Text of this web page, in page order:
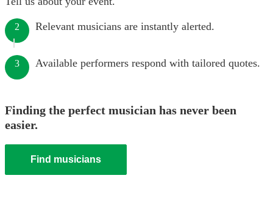
2 Relevant musicians are instantly alerted.
3 Available performers respond with tailored quotes.
Finding the perfect musician has never been
easier.
Find musicians